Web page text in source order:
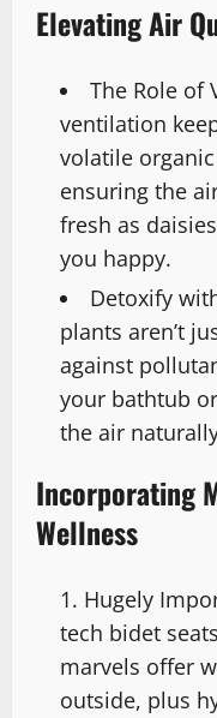
Elevating Air
The Role of
ventilation
volatile
ensuring the
fresh as
you happy.
Detoxify
plants aren’t
against
your bathtub
the air
Incorporating
Wellness
Hugely
tech bidet
marvels offer
outside, plus